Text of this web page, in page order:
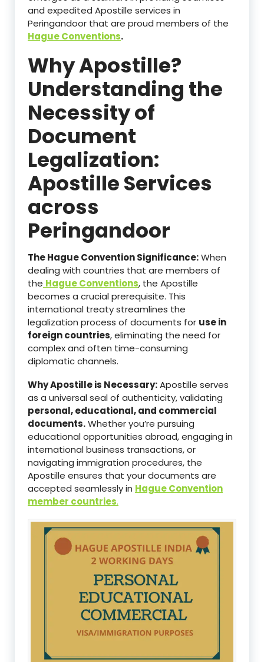
and expedited Apostille services in
Peringandoor that are proud members of the
Hague Conventions.
Why Apostille?
Understanding the
Necessity of
Document
Legalization:
Apostille Services
across
Peringandoor
The Hague Convention Significance:When
dealing with countries that are members of
the Hague Conventions, the Apostille
becomes a crucial prerequisite. This
international treaty streamlines the
legalization process of documents for use in
foreign countries, eliminating the need for
complex and often time-consuming
diplomatic channels.
Why Apostille is Necessary:Apostille serves
as a universal seal of authenticity, validating
personal, educational, and commercial
documents.Whether you’re pursuing
educational opportunities abroad, engaging in
international business transactions, or
navigating immigration procedures, the
Apostille ensures that your documents are
accepted seamlessly in Hague Convention
member countries.